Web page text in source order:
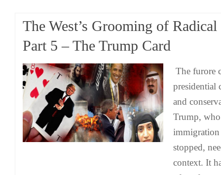
The West’s Grooming of
Part 5 – The Trump Card
The furore
presidential
and
Trump,
immigration
stopped,
context. It